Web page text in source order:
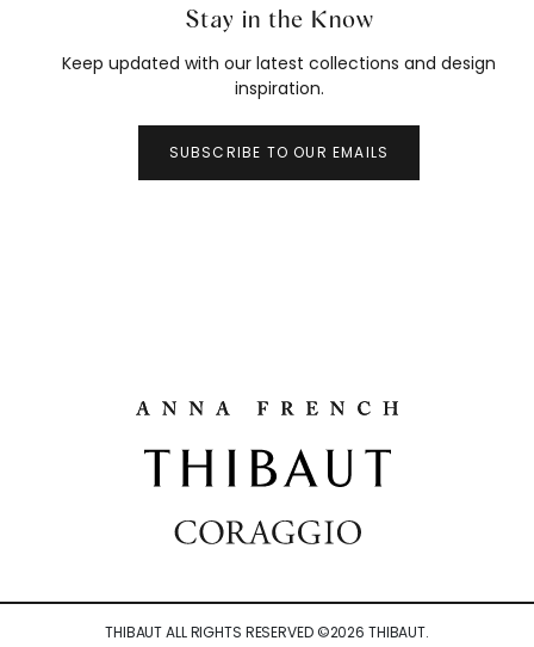
Stay in the Know
Keep updated with our latest collections and design
inspiration.
SUBSCRIBE TO OUR EMAILS
THIBAUT ALL RIGHTS RESERVED ©2026 THIBAUT.